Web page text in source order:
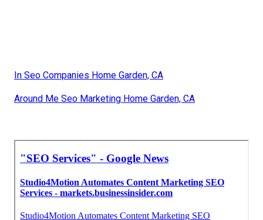
In Seo Companies Home Garden, CA
Around Me Seo Marketing Home Garden, CA